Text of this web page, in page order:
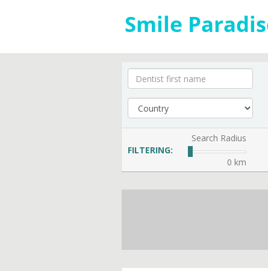
FILTERING:
Search Radius
0 km